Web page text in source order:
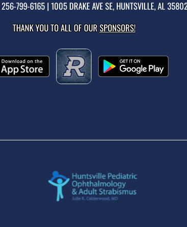
256-799-6165| 1005 DRAKE AVE SE, HUNTSVILLE, AL
THANK YOU TO ALL OF OURSPONSORS!